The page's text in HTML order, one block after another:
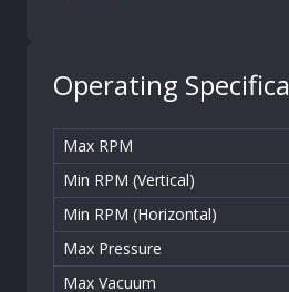
Operating
Max RPM
Min RPM (Vertical)
Min RPM (Horizontal)
Max Pressure
Max Vacuum